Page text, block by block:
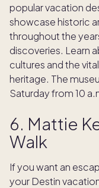
popular vacation
showcase historic
throughout the
discoveries. Learn
cultures and the
heritage. The
Saturday from 10
6. Mattie
Walk
If you want an
your Destin